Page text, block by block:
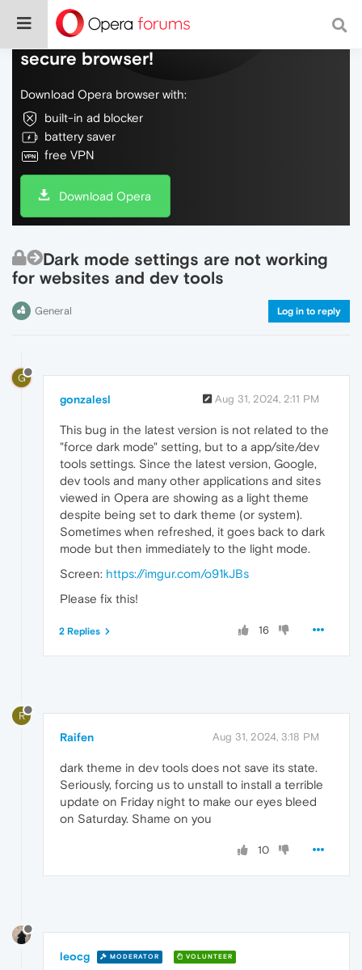
Do more on the web, with a fast and
secure browser!
Download Opera browser with:
built-in ad blocker
battery saver
free VPN
Download Opera
Dark mode settings are not working
for websites and dev tools
General Log in to reply
G
gonzalesl Aug 31, 2024, 2:11 PM
This bug in the latest version is not related to the
"force dark mode" setting, but to a app/site/dev
tools settings. Since the latest version, Google,
dev tools and many other applications and sites
viewed in Opera are showing as a light theme
despite being set to dark theme (or system).
Sometimes when refreshed, it goes back to dark
mode but then immediately to the light mode.
Screen: https://imgur.com/o91kJBs
Please fix this!
16
2 Replies
R
Raifen Aug 31, 2024, 3:18 PM
dark theme in dev tools does not save its state.
Seriously, forcing us to unstall to install a terrible
update on Friday night to make our eyes bleed
on Saturday. Shame on you
10
leocg MODERATOR VOLUNTEER